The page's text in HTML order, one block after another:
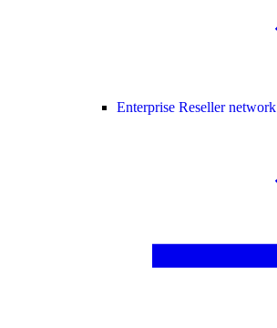
Enterprise Reseller network